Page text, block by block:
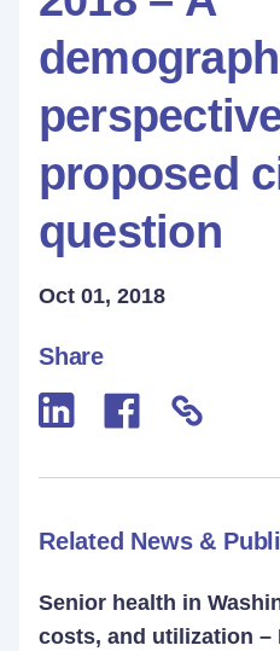
proposed
question
Oct 01, 2018
Share
Related News &
Senior health in
costs, and utilization –